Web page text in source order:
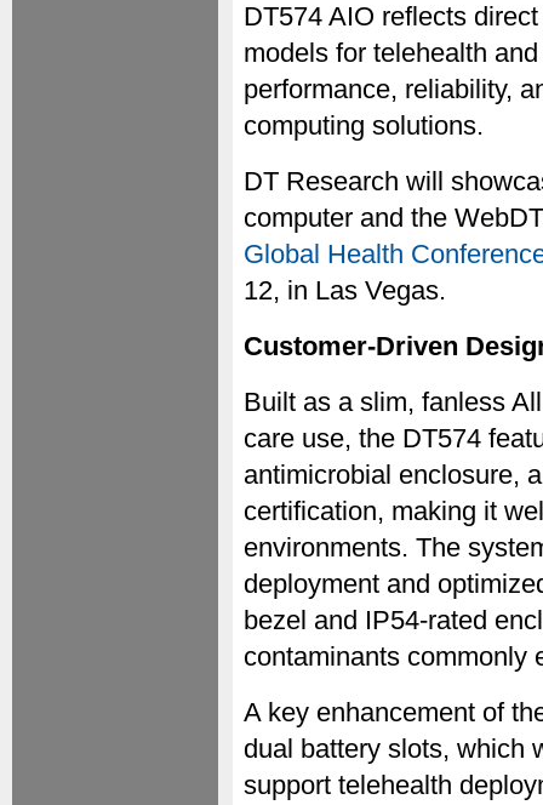
DT574 AIO reflects
models for telehealth
performance, reliability,
computing solutions.
DT Research will
computer and the
Global Health
12, in Las Vegas.
Customer-Driven
Built as a slim, fanless
care use, the DT574
antimicrobial enclosure,
certification, making it
environments. The
deployment and
bezel and IP54-rated
contaminants commonly
A key enhancement of
dual battery slots, which
support telehealth